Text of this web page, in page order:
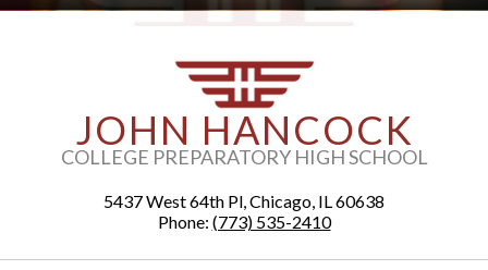
JOHN HANCOCK
COLLEGE PREPARATORY HIGH SCHOOL
5437 West 64th Pl, Chicago, IL 60638
Phone: (773) 535-2410